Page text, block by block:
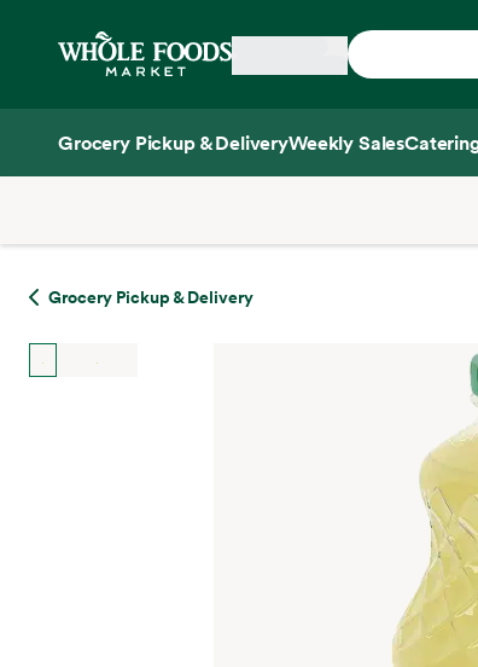
Home
Grocery Pickup & DeliveryWeekly Sales
Grocery Pickup & Delivery